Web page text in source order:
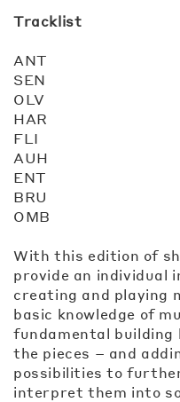
Tracklist
ANT
SEN
OLV
HAR
FLI
AUH
ENT
BRU
OMB
With this edition of
provide an individual
creating and playing
basic knowledge of
fundamental building
the pieces – and
possibilities to
interpret them into